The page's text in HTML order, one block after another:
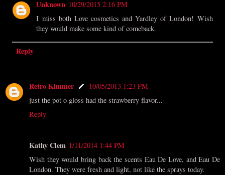
Unknown 10/29/2015 2:16 PM
I miss both Love cosmetics and Yardley of London! Wish
they would make some kind of comeback.
Reply
Retro Kimmer
10/05/2013 1:23 PM
just the pot o gloss had the strawberry flavor...
Reply
Kathy Clem 1/11/2014 1:44 PM
Wish they would bring back the scents Eau De Love, and Eau De
London. They were fresh and light, not like the sprays today.